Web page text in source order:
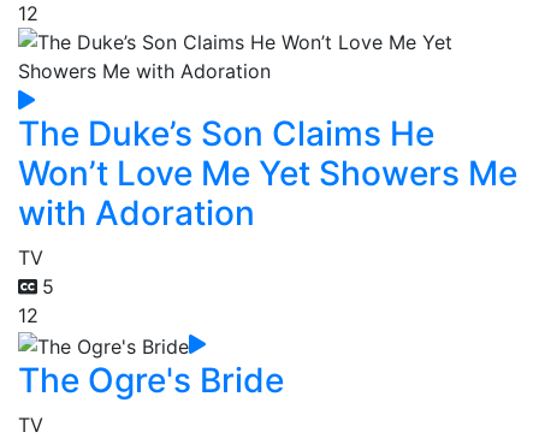
12
The Duke’s Son Claims He
Won’t Love Me Yet Showers Me
with Adoration
TV
5
12
The Ogre's Bride
TV